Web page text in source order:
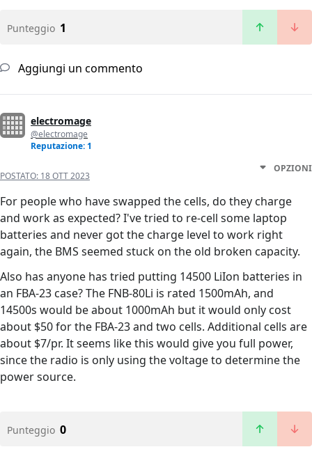
Punteggio 1
Aggiungi un commento
electromage
@electromage
Reputazione: 1
POSTATO: 18 OTT 2023
OPZIONI
For people who have swapped the cells, do they charge
and work as expected? I've tried to re-cell some laptop
batteries and never got the charge level to work right
again, the BMS seemed stuck on the old broken capacity.
Also has anyone has tried putting 14500 LiIon batteries in
an FBA-23 case? The FNB-80Li is rated 1500mAh, and
14500s would be about 1000mAh but it would only cost
about $50 for the FBA-23 and two cells. Additional cells are
about $7/pr. It seems like this would give you full power,
since the radio is only using the voltage to determine the
power source.
Punteggio 0